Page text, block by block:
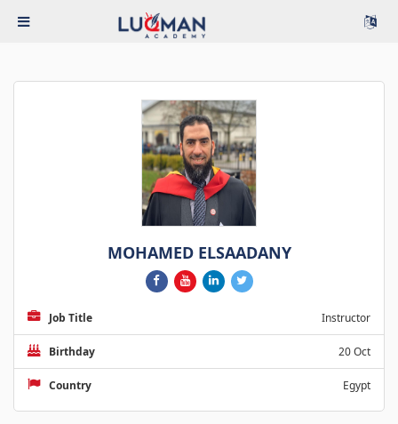
MOHAMED ELSAADANY
Job Title Instructor
Birthday 20 Oct
Country Egypt